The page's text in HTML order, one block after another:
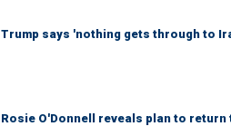
Trump says 'nothing gets through to
Rosie O'Donnell reveals plan to return